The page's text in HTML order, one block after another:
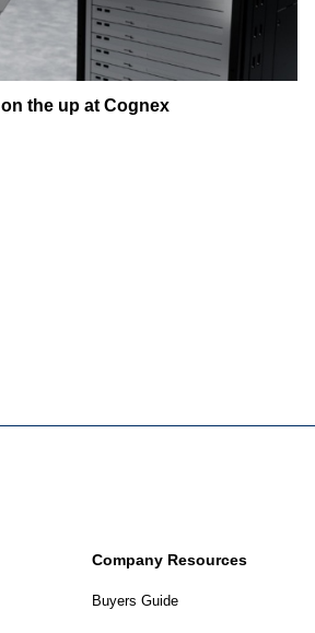
the up at Cognex
Company Resources
Buyers Guide